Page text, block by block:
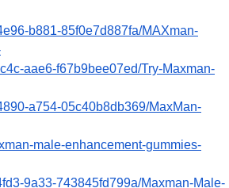
b881-85f0e7d887fa/MAXman-
aae6-f67b9bee07ed/Try-Maxman-
a754-05c40b8db369/MaxMan-
male-enhancement-gummies-
9a33-743845fd799a/Maxman-Male-